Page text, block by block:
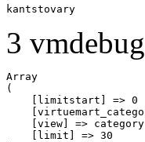
kantstovary
3
Array
(
    [limitstart] => 0
    [view] => category
    [limit] => 30